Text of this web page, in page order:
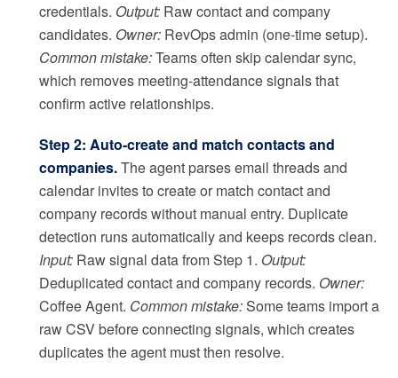
credentials. Output: Raw contact and company
candidates. Owner: RevOps admin (one-time setup).
Common mistake:Teams often skip calendar sync,
which removes meeting-attendance signals that
confirm active relationships.
Step 2: Auto-create and match contacts and
companies.The agent parses email threads and
calendar invites to create or match contact and
company records without manual entry. Duplicate
detection runs automatically and keeps records clean.
Input: Raw signal data from Step 1. Output:
Deduplicated contact and company records. Owner:
Coffee Agent. Common mistake:Some teams import a
raw CSV before connecting signals, which creates
duplicates the agent must then resolve.